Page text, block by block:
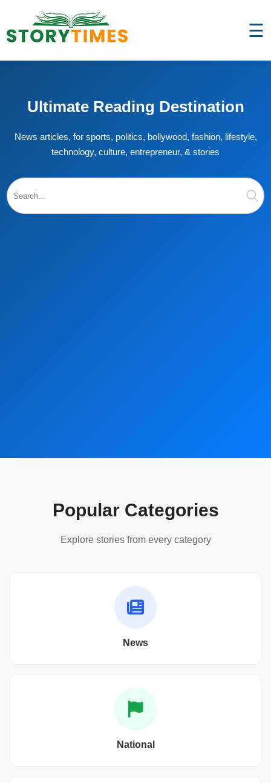
☰
Ultimate Reading Destination
News articles, for sports, politics, bollywood, fashion, lifestyle,
technology, culture, entrepreneur, & stories
Popular Categories
Explore stories from every category
News
National